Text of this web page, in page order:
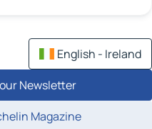
English - Ireland
Newsletter
Magazine